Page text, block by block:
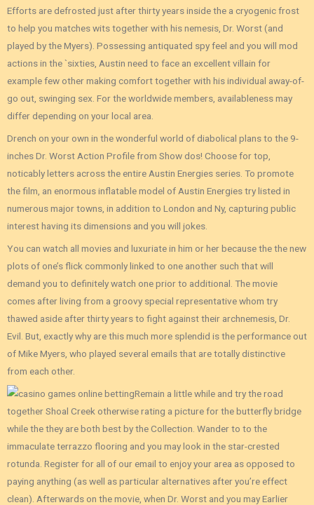
Efforts are defrosted just after thirty years inside the a cryogenic frost
to help you matches wits together with his nemesis, Dr. Worst (and
played by the Myers). Possessing antiquated spy feel and you will mod
actions in the `sixties, Austin need to face an excellent villain for
example few other making comfort together with his individual away-of-
go out, swinging sex. For the worldwide members, availableness may
differ depending on your local area.
Drench on your own in the wonderful world of diabolical plans to the 9-
inches Dr. Worst Action Profile from Show dos! Choose for top,
noticably letters across the entire Austin Energies series. To promote
the film, an enormous inflatable model of Austin Energies try listed in
numerous major towns, in addition to London and Ny, capturing public
interest having its dimensions and you will jokes.
You can watch all movies and luxuriate in him or her because the the new
plots of one’s flick commonly linked to one another such that will
demand you to definitely watch one prior to additional. The movie
comes after living from a groovy special representative whom try
thawed aside after thirty years to fight against their archnemesis, Dr.
Evil. But, exactly why are this much more splendid is the performance out
of Mike Myers, who played several emails that are totally distinctive
from each other.
Remain a little while and try the road
together Shoal Creek otherwise rating a picture for the butterfly bridge
while the they are both best by the Collection. Wander to to the
immaculate terrazzo flooring and you may look in the star-crested
rotunda. Register for all of our email to enjoy your area as opposed to
paying anything (as well as particular alternatives after you’re effect
clean). Afterwards on the movie, when Dr. Worst and you may Earlier